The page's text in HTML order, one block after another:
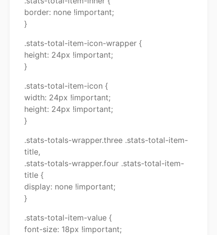
border: none !important;
}
.stats-total-item-icon-wrapper {
height: 24px !important;
}
.stats-total-item-icon {
width: 24px !important;
height: 24px !important;
}
.stats-totals-wrapper.three .stats-total-item-
title,
.stats-totals-wrapper.four .stats-total-item-
title {
display: none !important;
}
.stats-total-item-value {
font-size: 18px !important;